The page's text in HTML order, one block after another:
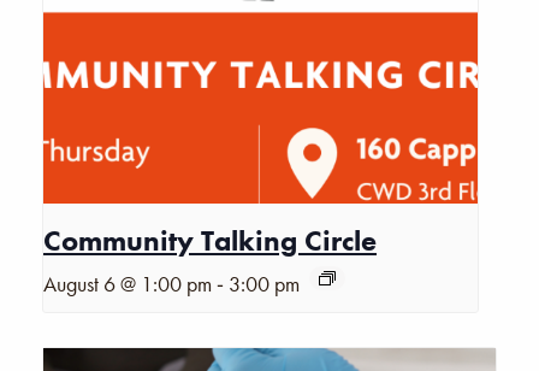
Community Talking Circle
August 6 @ 1:00 pm - 3:00 pm